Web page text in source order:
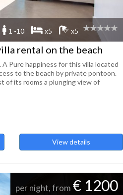
1 -10 x5 x5
rental on the beach
A Pure happiness for this villa located
to the beach by private pontoon.
of its rooms a plunging view of
View details
per night, from € 1200